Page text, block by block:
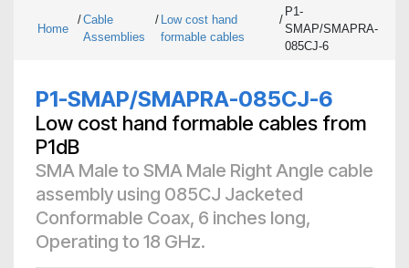
Home
/Cable
Assemblies
/ Low cost hand
formable cables
/
P1-
SMAP/SMAPRA-
085CJ-6
P1-SMAP/SMAPRA-085CJ-6
Low cost hand formable cables from
P1dB
SMA Male to SMA Male Right Angle cable
assembly using 085CJ Jacketed
Conformable Coax, 6 inches long,
Operating to 18 GHz.